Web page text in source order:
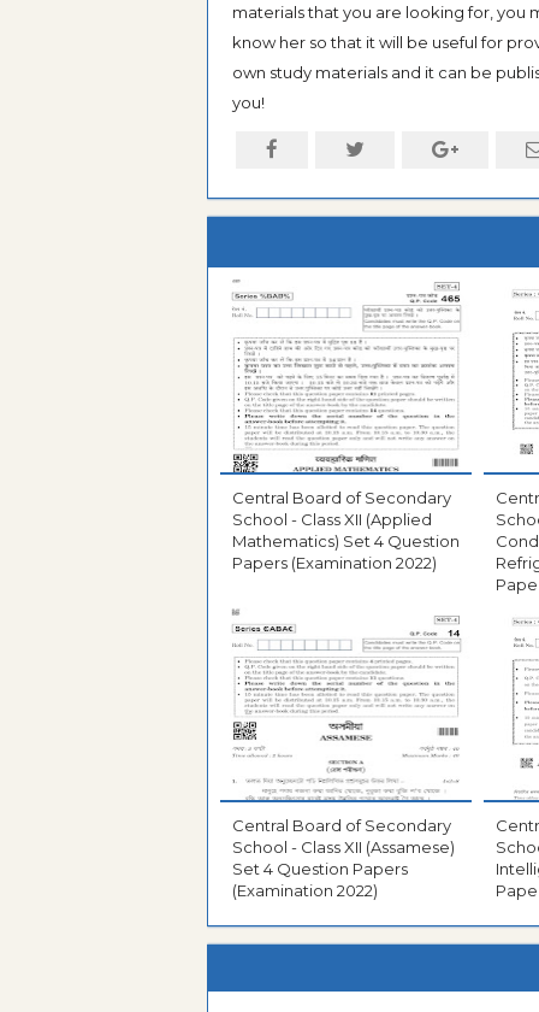
materials that you are looking for,
know her so that it will be useful for
own study materials and it can be
you!
Central Board of Secondary
School - Class XII (Applied
Mathematics) Set 4 Question
Papers (Examination 2022)
Central Board of Secondary
School - Class XII (Assamese)
Set 4 Question Papers
(Examination 2022)